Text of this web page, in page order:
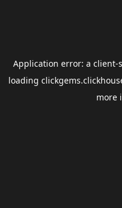
Application error: a client-
loading
more